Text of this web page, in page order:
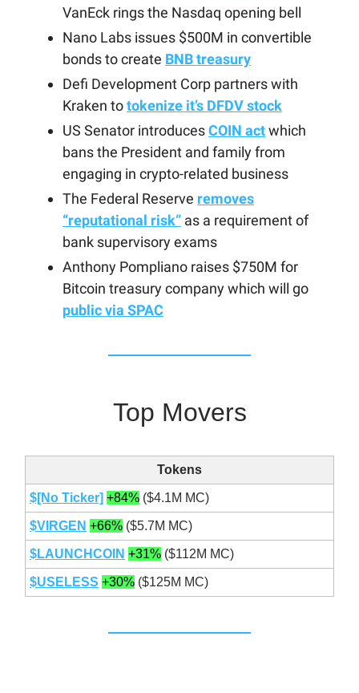
VanEck rings the Nasdaq opening bell
Nano Labs issues $500M in convertible
bonds to create BNB treasury
Defi Development Corp partners with
Kraken totokenize it’s DFDV stock
US Senator introducesCOIN actwhich
bans the President and family from
engaging in crypto-related business
The Federal Reserve removes
“reputational risk” as a requirement of
bank supervisory exams
Anthony Pompliano raises $750M for
Bitcoin treasury company which will go
public via SPAC
Top Movers
Tokens
$[No Ticker] +84% ($4.1M MC)
$VIRGEN +66% ($5.7M MC)
$LAUNCHCOIN +31% ($112M MC)
$USELESS +30% ($125M MC)